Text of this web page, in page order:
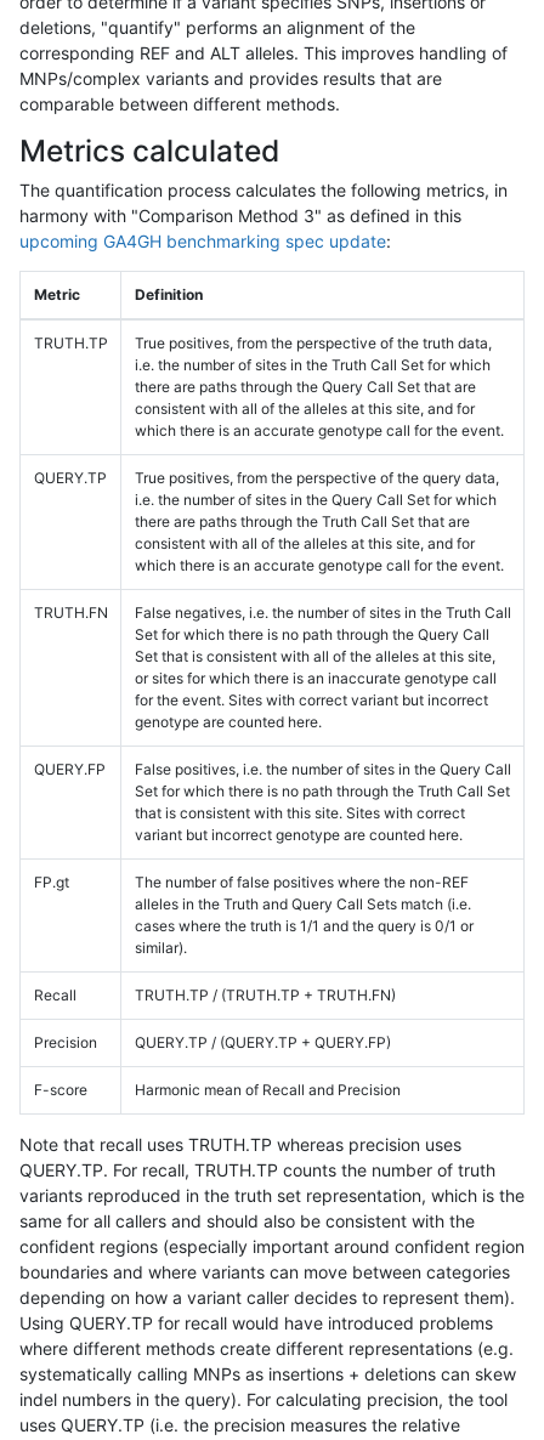
deletions, "quantify" performs an alignment of the
corresponding REF and ALT alleles. This improves handling of
MNPs/complex variants and provides results that are
comparable between different methods.
Metrics calculated
The quantification process calculates the following metrics, in
harmony with "Comparison Method 3" as defined in this
upcoming GA4GH benchmarking spec update:
Metric Definition
TRUTH.TP
True positives, from the perspective of the truth data,
i.e. the number of sites in the Truth Call Set for which
there are paths through the Query Call Set that are
consistent with all of the alleles at this site, and for
which there is an accurate genotype call for the event.
QUERY.TP
True positives, from the perspective of the query data,
i.e. the number of sites in the Query Call Set for which
there are paths through the Truth Call Set that are
consistent with all of the alleles at this site, and for
which there is an accurate genotype call for the event.
TRUTH.FN
False negatives, i.e. the number of sites in the Truth Call
Set for which there is no path through the Query Call
Set that is consistent with all of the alleles at this site,
or sites for which there is an inaccurate genotype call
for the event. Sites with correct variant but incorrect
genotype are counted here.
QUERY.FP
False positives, i.e. the number of sites in the Query Call
Set for which there is no path through the Truth Call Set
that is consistent with this site. Sites with correct
variant but incorrect genotype are counted here.
FP.gt
The number of false positives where the non-REF
alleles in the Truth and Query Call Sets match (i.e.
cases where the truth is 1/1 and the query is 0/1 or
similar).
Recall TRUTH.TP / (TRUTH.TP + TRUTH.FN)
Precision QUERY.TP / (QUERY.TP + QUERY.FP)
F-score Harmonic mean of Recall and Precision
Note that recall uses TRUTH.TP whereas precision uses
QUERY.TP. For recall, TRUTH.TP counts the number of truth
variants reproduced in the truth set representation, which is the
same for all callers and should also be consistent with the
confident regions (especially important around confident region
boundaries and where variants can move between categories
depending on how a variant caller decides to represent them).
Using QUERY.TP for recall would have introduced problems
where different methods create different representations (e.g.
systematically calling MNPs as insertions + deletions can skew
indel numbers in the query). For calculating precision, the tool
uses QUERY.TP (i.e. the precision measures the relative